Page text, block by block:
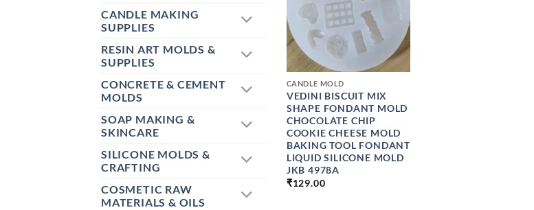
CANDLE MAKING
SUPPLIES
RESIN ART MOLDS &
SUPPLIES
CONCRETE & CEMENT
MOLDS
SOAP MAKING &
SKINCARE
SILICONE MOLDS &
CRAFTING
COSMETIC RAW
MATERIALS & OILS
+
CANDLE MOLD
VEDINI BISCUIT MIX
SHAPE FONDANT MOLD
CHOCOLATE CHIP
COOKIE CHEESE MOLD
BAKING TOOL FONDANT
LIQUID SILICONE MOLD
JKB 4978A
₹129.00